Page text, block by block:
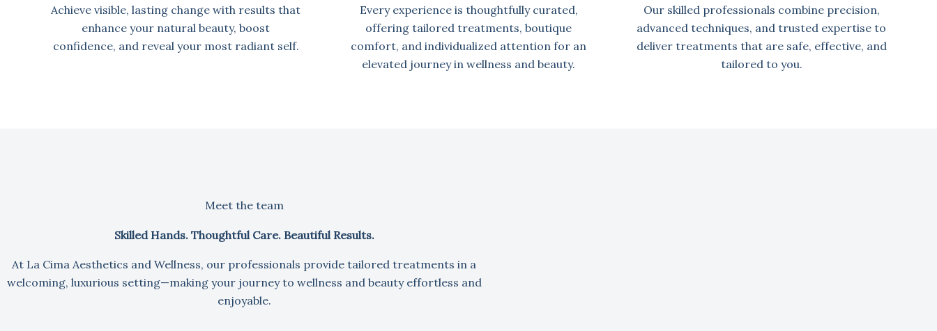
Achieve visible, lasting change with results that
enhance your natural beauty, boost
confidence, and reveal your most radiant self.
Every experience is thoughtfully curated,
offering tailored treatments, boutique
comfort, and individualized attention for an
elevated journey in wellness and beauty.
Our skilled professionals combine precision,
advanced techniques, and trusted expertise to
deliver treatments that are safe, effective, and
tailored to you.
Meet the team
Skilled Hands. Thoughtful Care. Beautiful Results.
At La Cima Aesthetics and Wellness, our professionals provide tailored treatments in a
welcoming, luxurious setting—making your journey to wellness and beauty effortless and
enjoyable.